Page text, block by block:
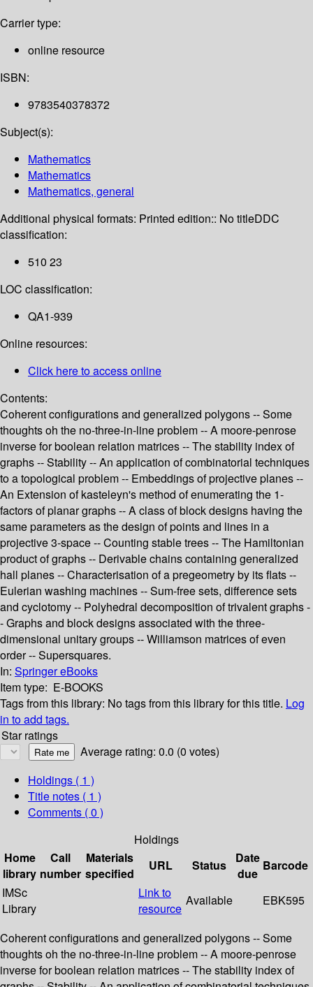
Carrier type:
online resource
ISBN:
9783540378372
Subject(s):
Mathematics
Mathematics
Mathematics, general
Additional physical formats: Printed edition:: No titleDDC
classification:
510 23
LOC classification:
QA1-939
Online resources:
Click here to access online
Contents:
Coherent configurations and generalized polygons -- Some
thoughts oh the no-three-in-line problem -- A moore-penrose
inverse for boolean relation matrices -- The stability index of
graphs -- Stability -- An application of combinatorial techniques
to a topological problem -- Embeddings of projective planes --
An Extension of kasteleyn's method of enumerating the 1-
factors of planar graphs -- A class of block designs having the
same parameters as the design of points and lines in a
projective 3-space -- Counting stable trees -- The Hamiltonian
product of graphs -- Derivable chains containing generalized
hall planes -- Characterisation of a pregeometry by its flats --
Eulerian washing machines -- Sum-free sets, difference sets
and cyclotomy -- Polyhedral decomposition of trivalent graphs -
- Graphs and block designs associated with the three-
dimensional unitary groups -- Williamson matrices of even
order -- Supersquares.
In: Springer eBooks
Item type: E-BOOKS
Tags from this library: No tags from this library for this title. Log
in to add tags.
Star ratings
Average rating: 0.0 (0 votes)
Holdings ( 1 )
Title notes ( 1 )
Comments ( 0 )
Holdings
Home
library
Call
number
Materials
specified
URL Status
Date
due
Barcode
IMSc
Library
Link to
resource
Available EBK595
Coherent configurations and generalized polygons -- Some
thoughts oh the no-three-in-line problem -- A moore-penrose
inverse for boolean relation matrices -- The stability index of